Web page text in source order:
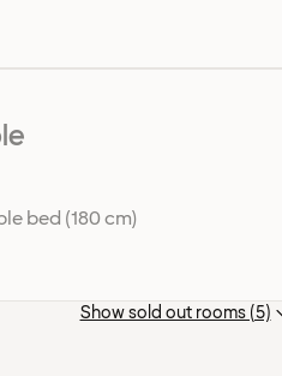
bed (180 cm)
Show sold out rooms (5)